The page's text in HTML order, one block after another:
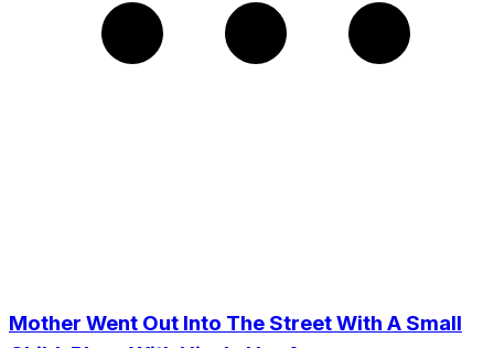
Mother Went Out Into The Street With A Small